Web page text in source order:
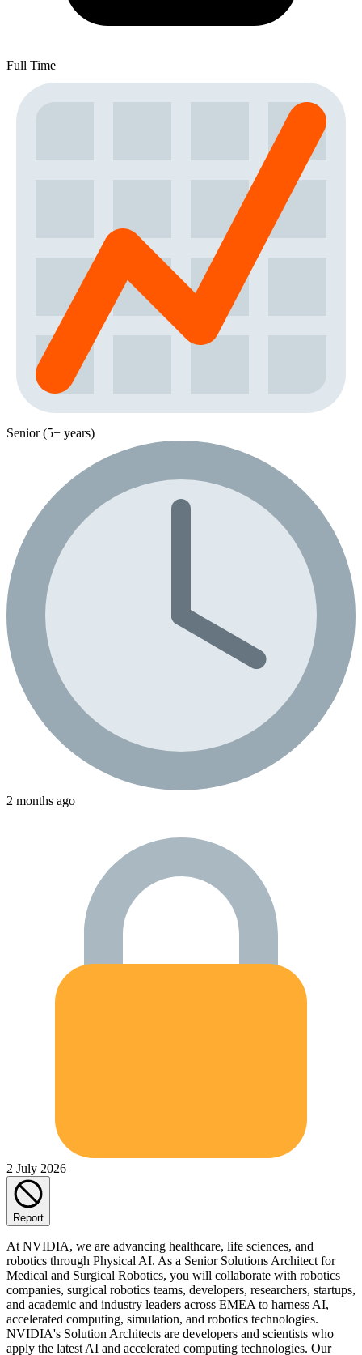
Full Time
Senior (5+ years)
2 months ago
2 July 2026
Report
At NVIDIA, we are advancing healthcare, life sciences, and
robotics through Physical AI. As a Senior Solutions Architect for
Medical and Surgical Robotics, you will collaborate with robotics
companies, surgical robotics teams, developers, researchers, startups,
and academic and industry leaders across EMEA to harness AI,
accelerated computing, simulation, and robotics technologies.
NVIDIA's Solution Architects are developers and scientists who
apply the latest AI and accelerated computing technologies. Our